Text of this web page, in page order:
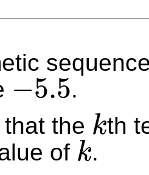
−5.5.
the k
k
th
of k
k
.